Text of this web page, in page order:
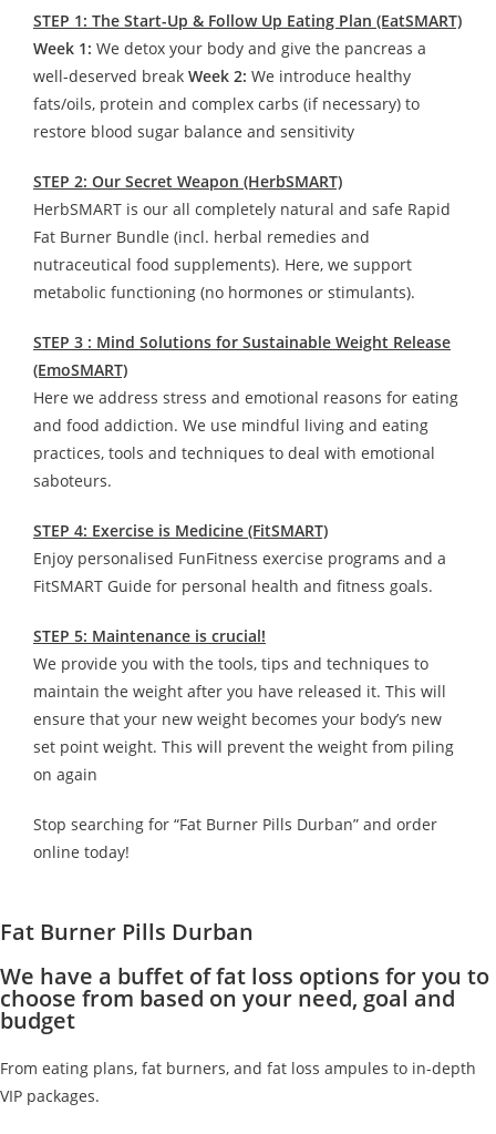
STEP 1: The Start-Up & Follow Up Eating Plan (EatSMART)
Week 1: We detox your body and give the pancreas a
well-deserved break Week 2: We introduce healthy
fats/oils, protein and complex carbs (if necessary) to
restore blood sugar balance and sensitivity
STEP 2: Our Secret Weapon (HerbSMART)
HerbSMART is our all completely natural and safe Rapid
Fat Burner Bundle (incl. herbal remedies and
nutraceutical food supplements). Here, we support
metabolic functioning (no hormones or stimulants).
STEP 3 : Mind Solutions for Sustainable Weight Release
(EmoSMART)
Here we address stress and emotional reasons for eating
and food addiction. We use mindful living and eating
practices, tools and techniques to deal with emotional
saboteurs.
STEP 4: Exercise is Medicine (FitSMART)
Enjoy personalised FunFitness exercise programs and a
FitSMART Guide for personal health and fitness goals.
STEP 5: Maintenance is crucial!
We provide you with the tools, tips and techniques to
maintain the weight after you have released it. This will
ensure that your new weight becomes your body’s new
set point weight. This will prevent the weight from piling
on again
Stop searching for “Fat Burner Pills Durban” and order
online today!
Fat Burner Pills Durban
We have a buffet of fat loss options for you to
choose from based on your need, goal and
budget
From eating plans, fat burners, and fat loss ampules to in-depth
VIP packages.